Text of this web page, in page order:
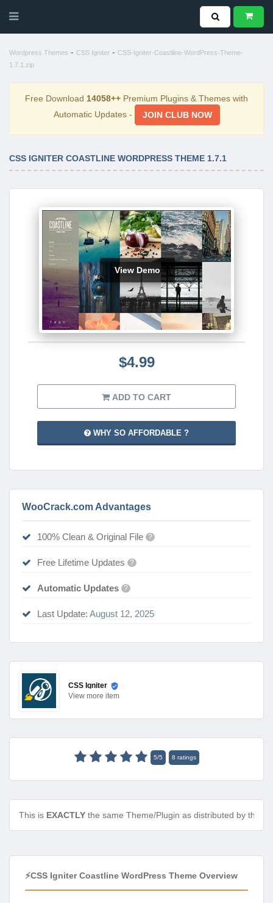
Wordpress Themes - CSS Igniter - CSS-Igniter-Coastline-WordPress-Theme-
1.7.1.zip
Free Download 14058++ Premium Plugins & Themes with
Automatic Updates -
JOIN CLUB NOW
CSS IGNITER COASTLINE WORDPRESS THEME 1.7.1
View Demo
$4.99
ADD TO CART
WHY SO AFFORDABLE ?
WooCrack.com Advantages
100% Clean & Original File ?
Free Lifetime Updates ?
Automatic Updates ?
Last Update: August 12, 2025
CSS Igniter
View more item
5/5 8 ratings
This is EXACTLY the same Theme/Plugin as distributed by the
⚡CSS Igniter Coastline WordPress Theme Overview